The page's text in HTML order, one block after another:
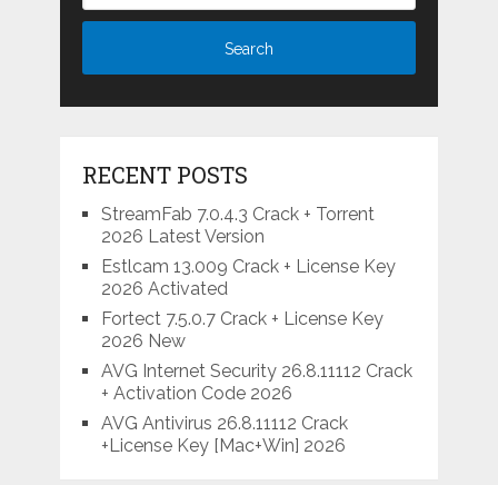
RECENT POSTS
StreamFab 7.0.4.3 Crack + Torrent
2026 Latest Version
Estlcam 13.009 Crack + License Key
2026 Activated
Fortect 7.5.0.7 Crack + License Key
2026 New
AVG Internet Security 26.8.11112 Crack
+ Activation Code 2026
AVG Antivirus 26.8.11112 Crack
+License Key [Mac+Win] 2026